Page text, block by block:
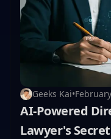
Geeks Kai•
AI-Powered
Lawyer's